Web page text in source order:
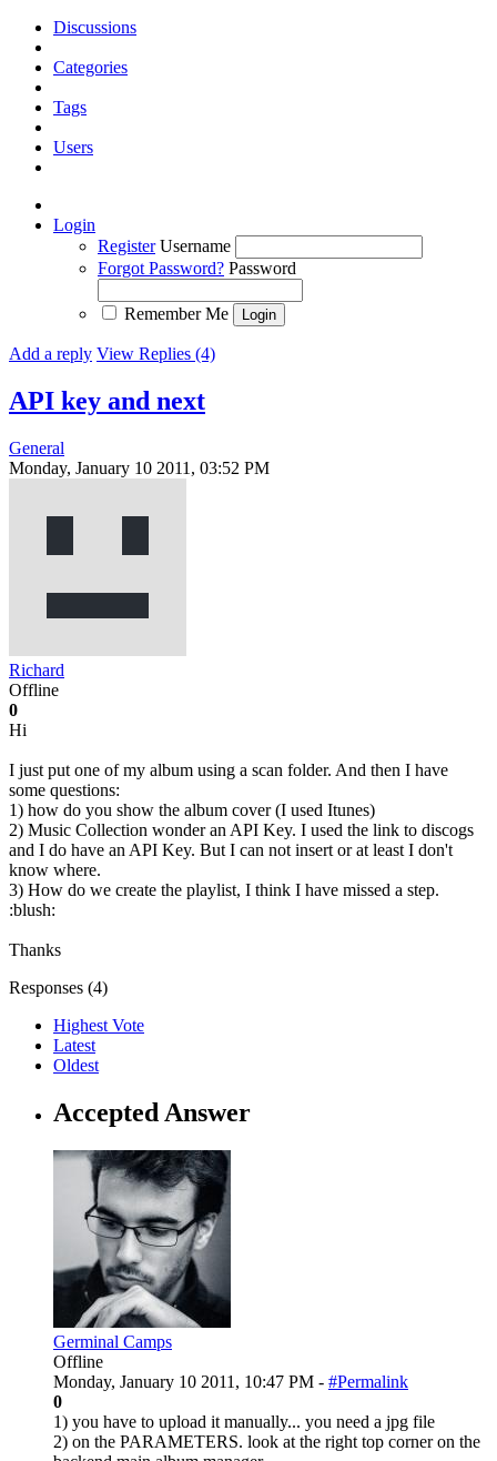
Discussions
Categories
Tags
Users
Login
Register Username
Forgot Password? Password
Remember Me
Add a reply View Replies (4)
API key and next
General
Monday, January 10 2011, 03:52 PM
Richard
Offline
0
Hi
I just put one of my album using a scan folder. And then I have
some questions:
1) how do you show the album cover (I used Itunes)
2) Music Collection wonder an API Key. I used the link to discogs
and I do have an API Key. But I can not insert or at least I don't
know where.
3) How do we create the playlist, I think I have missed a step.
:blush:
Thanks
Responses (4)
Highest Vote
Latest
Oldest
Accepted Answer
Germinal Camps
Offline
Monday, January 10 2011, 10:47 PM - #Permalink
0
1) you have to upload it manually... you need a jpg file
2) on the PARAMETERS. look at the right top corner on the